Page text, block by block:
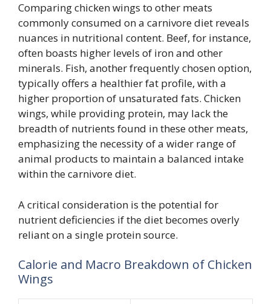
Comparing chicken wings to other meats
commonly consumed on a carnivore diet reveals
nuances in nutritional content. Beef, for instance,
often boasts higher levels of iron and other
minerals. Fish, another frequently chosen option,
typically offers a healthier fat profile, with a
higher proportion of unsaturated fats. Chicken
wings, while providing protein, may lack the
breadth of nutrients found in these other meats,
emphasizing the necessity of a wider range of
animal products to maintain a balanced intake
within the carnivore diet.
A critical consideration is the potential for
nutrient deficiencies if the diet becomes overly
reliant on a single protein source.
Calorie and Macro Breakdown of Chicken
Wings